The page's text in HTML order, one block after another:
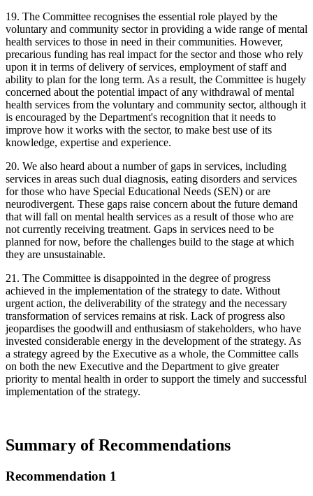
19. The Committee recognises the essential role played by the
voluntary and community sector in providing a wide range of mental
health services to those in need in their communities. However,
precarious funding has real impact for the sector and those who rely
upon it in terms of delivery of services, employment of staff and
ability to plan for the long term. As a result, the Committee is hugely
concerned about the potential impact of any withdrawal of mental
health services from the voluntary and community sector, although it
is encouraged by the Department's recognition that it needs to
improve how it works with the sector, to make best use of its
knowledge, expertise and experience.
20. We also heard about a number of gaps in services, including
services in areas such dual diagnosis, eating disorders and services
for those who have Special Educational Needs (SEN) or are
neurodivergent. These gaps raise concern about the future demand
that will fall on mental health services as a result of those who are
not currently receiving treatment. Gaps in services need to be
planned for now, before the challenges build to the stage at which
they are unsustainable.
21. The Committee is disappointed in the degree of progress
achieved in the implementation of the strategy to date. Without
urgent action, the deliverability of the strategy and the necessary
transformation of services remains at risk. Lack of progress also
jeopardises the goodwill and enthusiasm of stakeholders, who have
invested considerable energy in the development of the strategy. As
a strategy agreed by the Executive as a whole, the Committee calls
on both the new Executive and the Department to give greater
priority to mental health in order to support the timely and successful
implementation of the strategy.
Summary of Recommendations
Recommendation 1